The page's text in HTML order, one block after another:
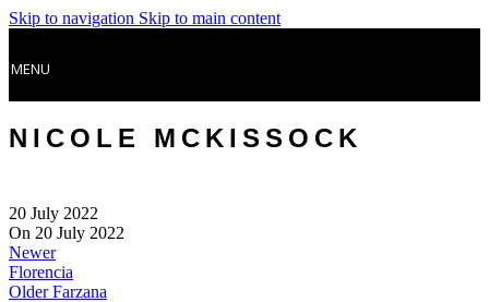
Skip to navigation Skip to main content
MENU
NICOLE MCKISSOCK
20 July 2022
On 20 July 2022
Newer
Florencia
Older Farzana